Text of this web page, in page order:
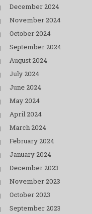
December 2024
November 2024
October 2024
September 2024
August 2024
July 2024
June 2024
May 2024
April 2024
March 2024
February 2024
January 2024
December 2023
November 2023
October 2023
September 2023